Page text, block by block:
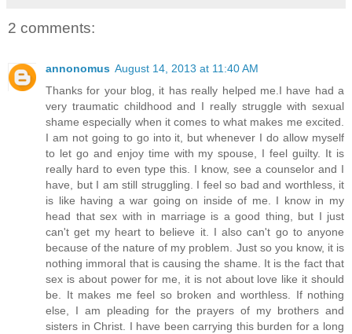
2 comments:
annonomus August 14, 2013 at 11:40 AM
Thanks for your blog, it has really helped me.I have had a
very traumatic childhood and I really struggle with sexual
shame especially when it comes to what makes me excited.
I am not going to go into it, but whenever I do allow myself
to let go and enjoy time with my spouse, I feel guilty. It is
really hard to even type this. I know, see a counselor and I
have, but I am still struggling. I feel so bad and worthless, it
is like having a war going on inside of me. I know in my
head that sex with in marriage is a good thing, but I just
can't get my heart to believe it. I also can't go to anyone
because of the nature of my problem. Just so you know, it is
nothing immoral that is causing the shame. It is the fact that
sex is about power for me, it is not about love like it should
be. It makes me feel so broken and worthless. If nothing
else, I am pleading for the prayers of my brothers and
sisters in Christ. I have been carrying this burden for a long